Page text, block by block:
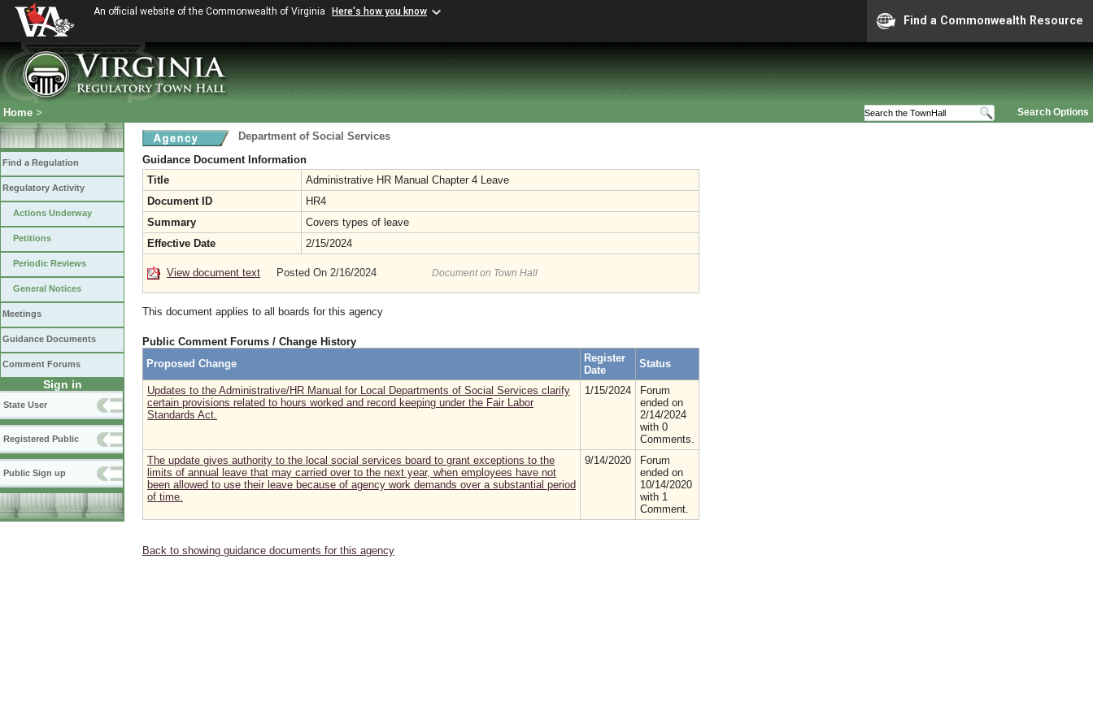
An official website of the Commonwealth of Virginia Here's how you know
Find a Commonwealth Resource
Search Options
Home >
Find a Regulation
Regulatory Activity
Actions Underway
Petitions
Periodic Reviews
General Notices
Meetings
Guidance Documents
Comment Forums
Sign in
State User
Registered Public
Public Sign up
Department of Social Services
Guidance Document Information
Title
Administrative HR Manual Chapter 4 Leave
Document ID
HR4
Summary
Covers types of leave
Effective Date
2/15/2024
View document text Posted On 2/16/2024 Document on Town Hall
This document applies to all boards for this agency
Public Comment Forums / Change History
Proposed Change
Register
Date
Status
Updates to the Administrative/HR Manual for Local Departments of Social Services clarify
certain provisions related to hours worked and record keeping under the Fair Labor
Standards Act.
1/15/2024
Forum
ended on
2/14/2024
with 0
Comments.
The update gives authority to the local social services board to grant exceptions to the
limits of annual leave that may carried over to the next year, when employees have not
been allowed to use their leave because of agency work demands over a substantial period
of time.
9/14/2020
Forum
ended on
10/14/2020
with 1
Comment.
Back to showing guidance documents for this agency